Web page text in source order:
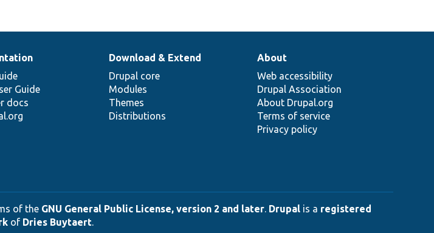
Guide
docs
Download & Extend
Drupal core
Modules
Themes
Distributions
About
Web accessibility
Drupal Association
About Drupal.org
Terms of service
Privacy policy
of the GNU General Public License, version 2 and later. Drupal is a registered
of Dries Buytaert.